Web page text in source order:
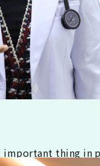
thing in